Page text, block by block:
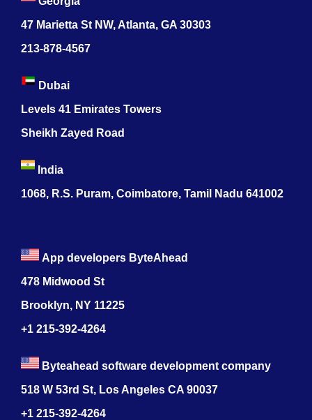
47 Marietta St NW, Atlanta, GA 30303
213-878-4567
Dubai
Levels 41 Emirates Towers
Sheikh Zayed Road
India
1068, R.S. Puram, Coimbatore, Tamil Nadu 641002
App developers ByteAhead
478 Midwood St
Brooklyn, NY 11225
+1 215-392-4264
Byteahead software development company
518 W 53rd St, Los Angeles CA 90037
+1 215-392-4264